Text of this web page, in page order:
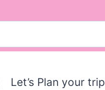
Let’s Plan your trip